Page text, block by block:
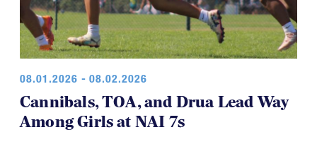
08.01.2026 - 08.02.2026
Cannibals, TOA, and Drua Lead Way
Among Girls at NAI 7s